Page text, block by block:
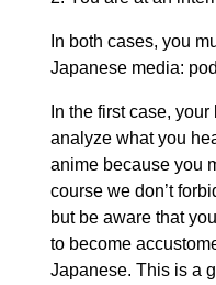
In both cases, you
Japanese media:
In the first case,
analyze what you
anime because you
course we don’t
but be aware that
to become
Japanese. This is a